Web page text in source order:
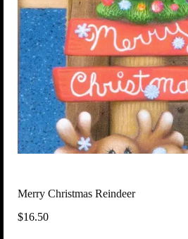
Merry Christmas Reindeer
$16.50